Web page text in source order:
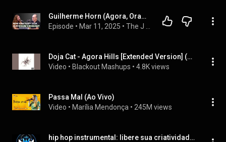
Guilherme Horn (Agora, Orama, WhatsApp) on How WhatsApp Took Over Brazil’s Economy—And What’s Next
Episode • Mar 11, 2025 •
Doja Cat - Agora Hills [Extended Version] (Audio)
Video • Blackout Mashups • 4.8K views
Passa Mal (Ao Vivo)
Video • Marília Mendonça • 245M views
hip hop instrumental: libere sua criatividade agora